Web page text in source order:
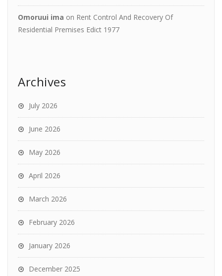
Omoruui ima on Rent Control And Recovery Of
Residential Premises Edict 1977
Archives
July 2026
June 2026
May 2026
April 2026
March 2026
February 2026
January 2026
December 2025